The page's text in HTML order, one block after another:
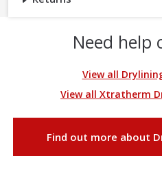
Need help
View all
View all Xtratherm
Find out more about